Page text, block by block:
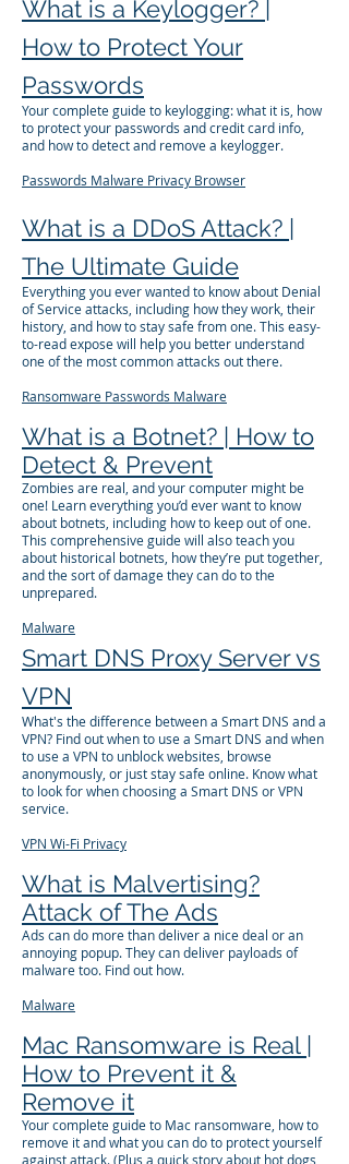
What is a Keylogger? |
How to Protect Your
Passwords
Your complete guide to keylogging: what it is, how
to protect your passwords and credit card info,
and how to detect and remove a keylogger.
Passwords Malware Privacy Browser
What is a DDoS Attack? |
The Ultimate Guide
Everything you ever wanted to know about Denial
of Service attacks, including how they work, their
history, and how to stay safe from one. This easy-
to-read expose will help you better understand
one of the most common attacks out there.
Ransomware Passwords Malware
What is a Botnet? | How to
Detect & Prevent
Zombies are real, and your computer might be
one! Learn everything you’d ever want to know
about botnets, including how to keep out of one.
This comprehensive guide will also teach you
about historical botnets, how they’re put together,
and the sort of damage they can do to the
unprepared.
Malware
Smart DNS Proxy Server vs
VPN
What's the difference between a Smart DNS and a
VPN? Find out when to use a Smart DNS and when
to use a VPN to unblock websites, browse
anonymously, or just stay safe online. Know what
to look for when choosing a Smart DNS or VPN
service.
VPN Wi-Fi Privacy
What is Malvertising?
Attack of The Ads
Ads can do more than deliver a nice deal or an
annoying popup. They can deliver payloads of
malware too. Find out how.
Malware
Mac Ransomware is Real |
How to Prevent it &
Remove it
Your complete guide to Mac ransomware, how to
remove it and what you can do to protect yourself
against attack. (Plus a quick story about hot dogs